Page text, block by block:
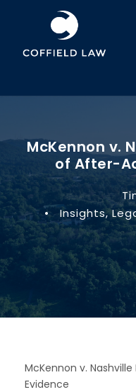
McKennon v.
of After-
•
Insights,
McKennon v.
Evidence